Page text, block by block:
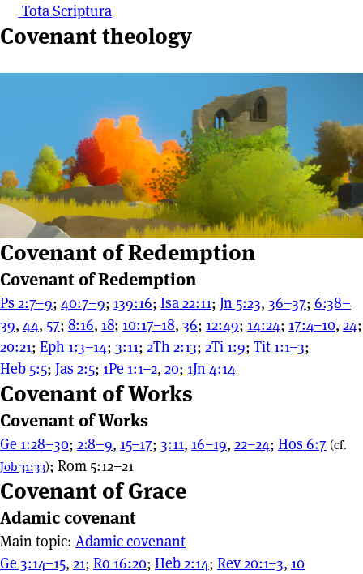
Tota Scriptura
Covenant theology
Covenant of Redemption
Covenant of Redemption
Ps 2:7–9; 40:7–9; 139:16; Isa 22:11; Jn 5:23, 36–37; 6:38–
39, 44, 57; 8:16, 18; 10:17–18, 36; 12:49; 14:24; 17:4–10, 24;
20:21; Eph 1:3–14; 3:11; 2Th 2:13; 2Ti 1:9; Tit 1:1–3;
Heb 5:5; Jas 2:5; 1Pe 1:1–2, 20; 1Jn 4:14
Covenant of Works
Covenant of Works
Ge 1:28–30; 2:8–9, 15–17; 3:11, 16–19, 22–24; Hos 6:7 (cf.
Job 31:33); Rom 5:12–21
Covenant of Grace
Adamic covenant
Main topic: Adamic covenant
Ge 3:14–15, 21; Ro 16:20; Heb 2:14; Rev 20:1–3, 10